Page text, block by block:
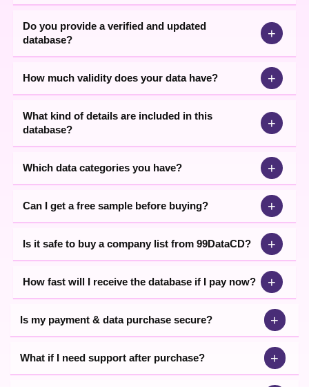
Do you provide a verified and updated
database?
+
How much validity does your data have? +
What kind of details are included in this
database?
+
Which data categories you have? +
Can I get a free sample before buying? +
Is it safe to buy a company list from 99DataCD? +
How fast will I receive the database if I pay now? +
Is my payment & data purchase secure? +
What if I need support after purchase? +